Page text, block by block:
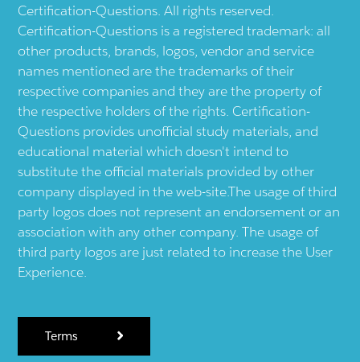
Certification-Questions. All rights reserved.
Certification-Questions is a registered trademark: all
other products, brands, logos, vendor and service
names mentioned are the trademarks of their
respective companies and they are the property of
the respective holders of the rights. Certification-
Questions provides unofficial study materials, and
educational material which doesn't intend to
substitute the official materials provided by other
company displayed in the web-site.The usage of third
party logos does not represent an endorsement or an
association with any other company. The usage of
third party logos are just related to increase the User
Experience.
Terms